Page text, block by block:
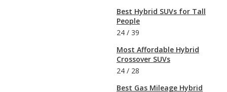
Best Hybrid SUVs for Tall
People
24 / 39
Most Affordable Hybrid
Crossover SUVs
24 / 28
Best Gas Mileage Hybrid